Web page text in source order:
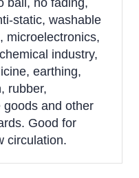
ball, no fading,
static, washable
microelectronics,
industry,
earthing,
rubber,
goods and other
Good for
circulation.